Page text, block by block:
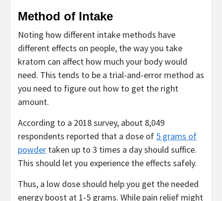
Method of Intake
Noting how different intake methods have
different effects on people, the way you take
kratom can affect how much your body would
need. This tends to be a trial-and-error method as
you need to figure out how to get the right
amount.
According to a 2018 survey, about 8,049
respondents reported that a dose of 5 grams of
powder taken up to 3 times a day should suffice.
This should let you experience the effects safely.
Thus, a low dose should help you get the needed
energy boost at 1-5 grams. While pain relief might